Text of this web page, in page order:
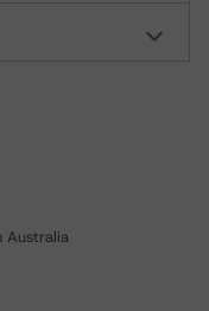
Australia